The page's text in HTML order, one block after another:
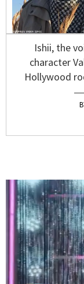
Ishii, the
character
Hollywood